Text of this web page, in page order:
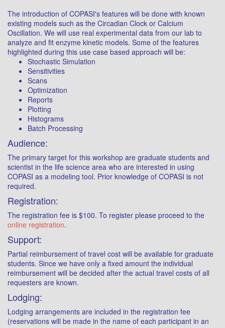
The introduction of COPASI's features will be done with known
existing models such as the Circadian Clock or Calcium
Oscillation. We will use real experimental data from our lab to
analyze and fit enzyme kinetic models. Some of the features
highlighted during this use case based approach will be:
Stochastic Simulation
Sensitivities
Scans
Optimization
Reports
Plotting
Histograms
Batch Processing
Audience:
The primary target for this workshop are graduate students and
scientist in the life science area who are interested in using
COPASI as a modeling tool. Prior knowledge of COPASI is not
required.
Registration:
The registration fee is $100. To register please proceed to the
online registration.
Support:
Partial reimbursement of travel cost will be available for graduate
students. Since we have only a fixed amount the individual
reimbursement will be decided after the actual travel costs of all
requesters are known.
Lodging:
Lodging arrangements are included in the registration fee
(reservations will be made in the name of each participant in an